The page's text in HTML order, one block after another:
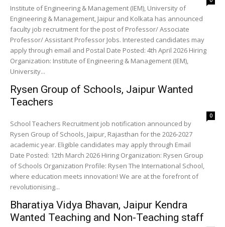
Institute of Engineering & Management (IEM), University of
Engineering & Management, Jaipur and Kolkata has announced
faculty job recruitment for the post of Professor/ Associate
Professor/ Assistant Professor Jobs. Interested candidates may
apply through email and Postal Date Posted: 4th April 2026 Hiring
Organization: Institute of Engineering & Management (IEM),
University...
Rysen Group of Schools, Jaipur Wanted
Teachers
0
School Teachers Recruitment job notification announced by
Rysen Group of Schools, Jaipur, Rajasthan for the 2026-2027
academic year. Eligible candidates may apply through Email
Date Posted: 12th March 2026 Hiring Organization: Rysen Group
of Schools Organization Profile: Rysen The International School,
where education meets innovation! We are at the forefront of
revolutionising...
Bharatiya Vidya Bhavan, Jaipur Kendra
Wanted Teaching and Non-Teaching staff